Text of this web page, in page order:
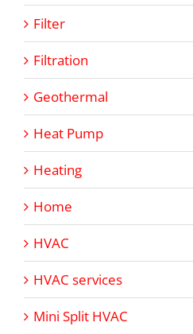
Filter
Filtration
Geothermal
Heat Pump
Heating
Home
HVAC
HVAC services
Mini Split HVAC